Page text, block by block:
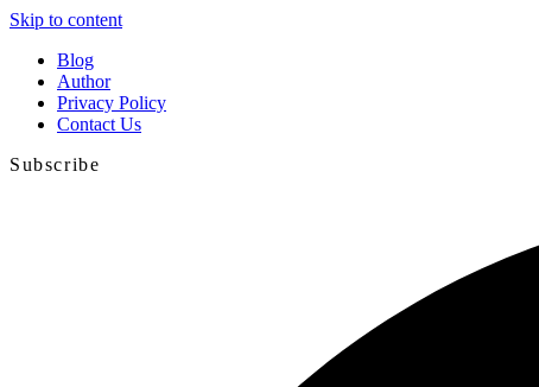
Skip to content
Blog
Author
Privacy Policy
Contact Us
Subscribe